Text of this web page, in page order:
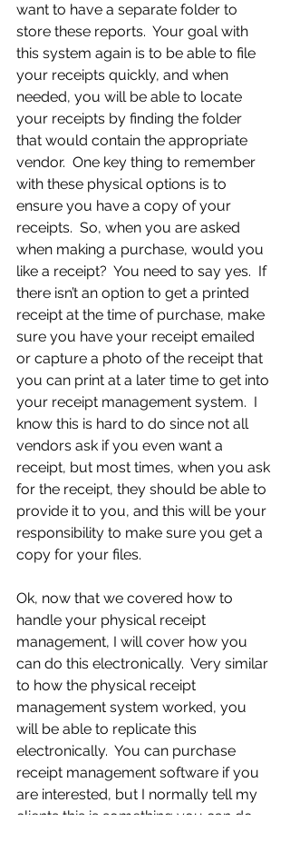
want to have a separate folder to
store these reports.  Your goal with
this system again is to be able to file
your receipts quickly, and when
needed, you will be able to locate
your receipts by finding the folder
that would contain the appropriate
vendor.  One key thing to remember
with these physical options is to
ensure you have a copy of your
receipts.  So, when you are asked
when making a purchase, would you
like a receipt?  You need to say yes.  If
there isn’t an option to get a printed
receipt at the time of purchase, make
sure you have your receipt emailed
or capture a photo of the receipt that
you can print at a later time to get into
your receipt management system.  I
know this is hard to do since not all
vendors ask if you even want a
receipt, but most times, when you ask
for the receipt, they should be able to
provide it to you, and this will be your
responsibility to make sure you get a
copy for your files.
Ok, now that we covered how to
handle your physical receipt
management, I will cover how you
can do this electronically.  Very similar
to how the physical receipt
management system worked, you
will be able to replicate this
electronically.  You can purchase
receipt management software if you
are interested, but I normally tell my
clients this is something you can do